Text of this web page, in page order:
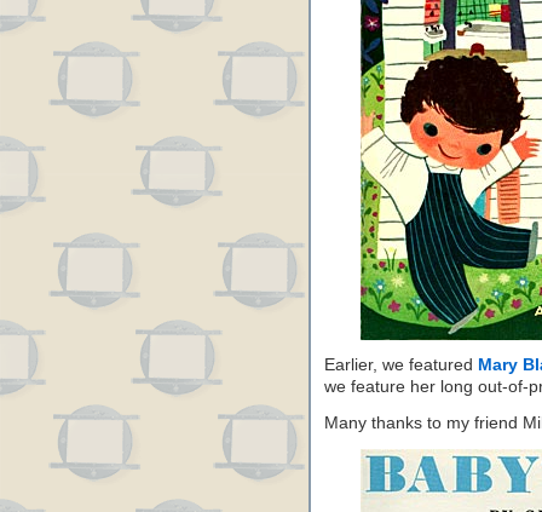
Earlier, we featured Mary
we feature her long out-of-
Many thanks to my friend